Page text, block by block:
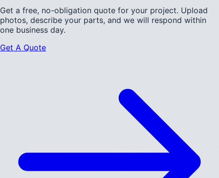
Get a free, no-obligation quote for your project. Upload
photos, describe your parts, and we will respond within
one business day.
Get A Quote